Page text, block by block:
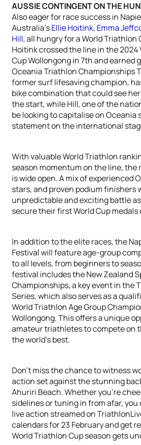
AUSSIE CONTINGENT ON THE
Also eager for race success in
Australia’sEllie Hoitink, Emma
Hill, all hungry for a World Triathlon
Hoitink crossed the line in the 2024
Cup Wollongong in 7th and earned
Oceania Triathlon Championships
former surf lifesaving champion,
bike combination that could see
the start, while Hill, one of the
be looking to capitalise on Oceania
statement on the international
With valuable World Triathlon
season momentum on the line, the
is wide open. A mix of experienced
stars, and proven podium finishers
unpredictable and exciting battle
secure their first World Cup medals
In addition to the elite races, the
Festival will feature age-group
to all levels, from beginners to
festival includes the New Zealand
Championships, a key event in the
Series, which also serves as a
World Triathlon Age Group
Wollongong. This offers a unique
amateur triathletes to compete on
the world's best.
Don't miss the chance to witness
action set against the stunning
Ahuriri Beach. Whether you're
sidelines or tuning in from afar,
live action streamed on
calendars for 23 February and get
World Triathlon Cup season gets